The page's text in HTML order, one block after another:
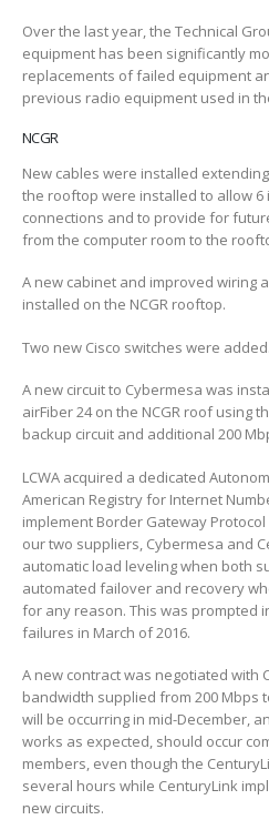
Over the last year, the Technical
equipment has been significantly
replacements of failed equipment
previous radio equipment used in
NCGR
New cables were installed
the rooftop were installed to allow
connections and to provide for
from the computer room to the
A new cabinet and improved wiring
installed on the NCGR rooftop.
Two new Cisco switches were added.
A new circuit to Cybermesa was
airFiber 24 on the NCGR roof using
backup circuit and additional 200
LCWA acquired a dedicated
American Registry for Internet
implement Border Gateway
our two suppliers, Cybermesa and
automatic load leveling when both
automated failover and recovery
for any reason. This was prompted
failures in March of 2016.
A new contract was negotiated with
bandwidth supplied from 200 Mbps
will be occurring in mid-December,
works as expected, should occur
members, even though the
several hours while CenturyLink
new circuits.